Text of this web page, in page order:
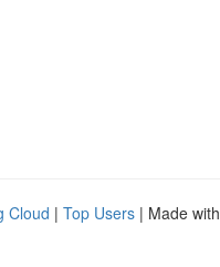
Cloud | Top Users | Made with